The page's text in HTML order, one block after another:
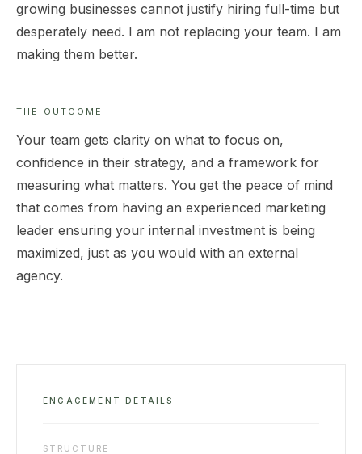
growing businesses cannot justify hiring full-time but
desperately need. I am not replacing your team. I am
making them better.
THE OUTCOME
Your team gets clarity on what to focus on,
confidence in their strategy, and a framework for
measuring what matters. You get the peace of mind
that comes from having an experienced marketing
leader ensuring your internal investment is being
maximized, just as you would with an external
agency.
ENGAGEMENT DETAILS
STRUCTURE